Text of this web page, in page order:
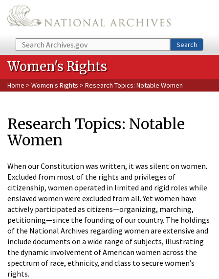
Skip to main content
Search Search
Women's Rights
Home > Women's Rights > Research Topics: Notable Women
Research Topics: Notable
Women
When our Constitution was written, it was silent on women.
Excluded from most of the rights and privileges of
citizenship, women operated in limited and rigid roles while
enslaved women were excluded from all. Yet women have
actively participated as citizens—organizing, marching,
petitioning—since the founding of our country. The holdings
of the National Archives regarding women are extensive and
include documents on a wide range of subjects, illustrating
the dynamic involvement of American women across the
spectrum of race, ethnicity, and class to secure women’s
rights.